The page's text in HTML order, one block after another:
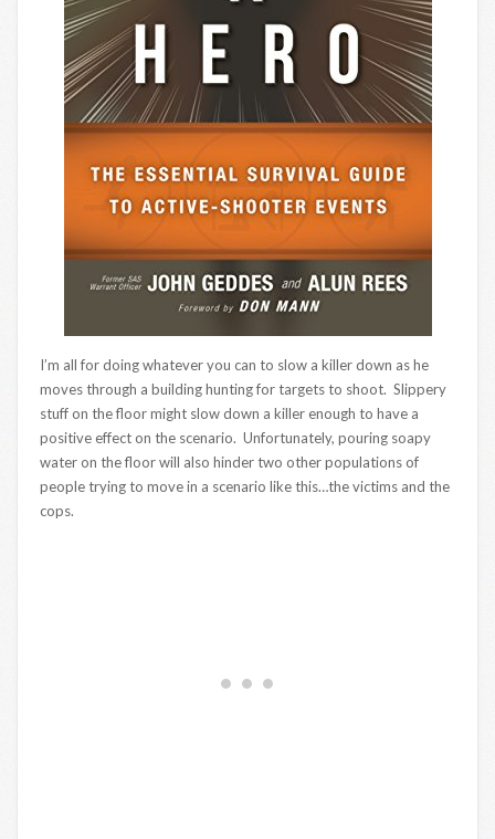
I’m all for doing whatever you can to slow a killer down as he
moves through a building hunting for targets to shoot. Slippery
stuff on the floor might slow down a killer enough to have a
positive effect on the scenario. Unfortunately, pouring soapy
water on the floor will also hinder two other populations of
people trying to move in a scenario like this…the victims and the
cops.